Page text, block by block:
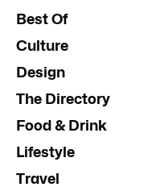
Best Of
Culture
Design
The Directory
Food & Drink
Lifestyle
Travel